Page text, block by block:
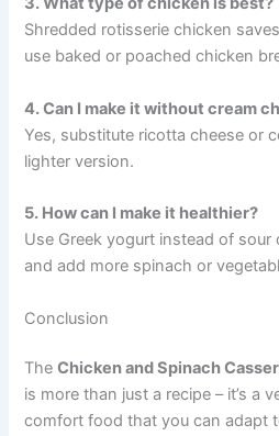
Shredded rotisserie chicken
use baked or poached chicken
4. Can I make it without cream
Yes, substitute ricotta cheese or
lighter version.
5. How can I make it healthier?
Use Greek yogurt instead of sour
and add more spinach or
Conclusion
TheChicken and Spinach
is more than just a recipe – it’s a
comfort food that you can adapt